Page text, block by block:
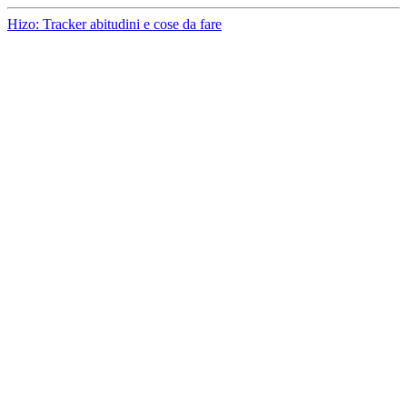
Hizo: Tracker abitudini e cose da fare